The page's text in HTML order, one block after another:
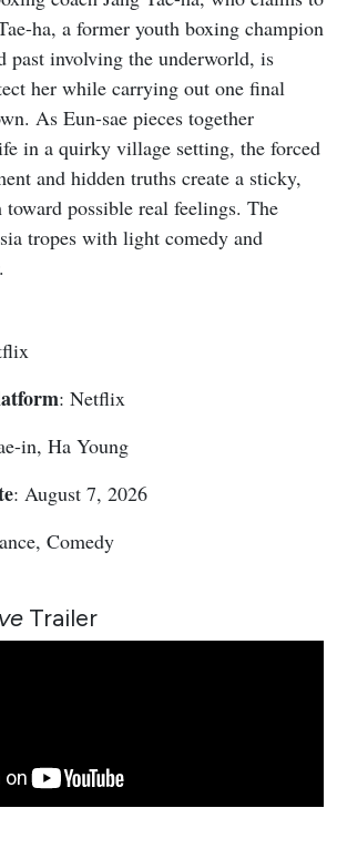
ha, a former youth boxing champion
past involving the underworld, is
her while carrying out one final
As Eun-sae pieces together
in a quirky village setting, the forced
and hidden truths create a sticky,
possible real feelings. The
tropes with light comedy and
: Netflix
in, Ha Young
: August 7, 2026
Comedy
Trailer